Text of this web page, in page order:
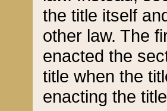
the title itself
other law. The
enacted the
title when the
enacting the